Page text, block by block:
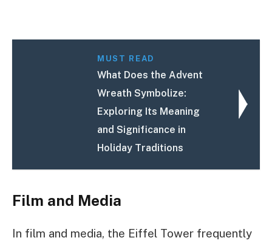
MUST READ
What Does the Advent
Wreath Symbolize:
Exploring Its Meaning
and Significance in
Holiday Traditions
Film and Media
In film and media, the Eiffel Tower frequently